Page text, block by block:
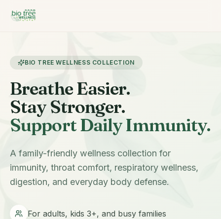
BIO TREE WELLNESS COLLECTION
Breathe Easier.
Stay Stronger.
Support Daily Immunity.
A family-friendly wellness collection for
immunity, throat comfort, respiratory wellness,
digestion, and everyday body defense.
For adults, kids 3+, and busy families